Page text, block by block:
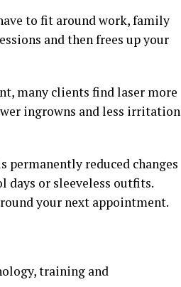
to fit around work, family
and then frees up your
many clients find laser more
ingrowns and less irritation
permanently reduced changes
days or sleeveless outfits.
your next appointment.
training and